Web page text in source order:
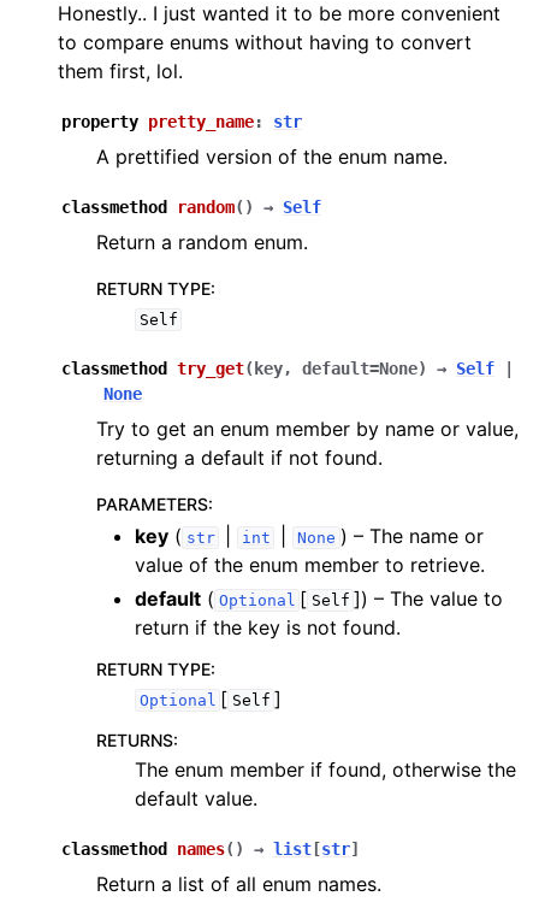
Honestly.. I just wanted it to be more convenient
to compare enums without having to convert
them first, lol.
property pretty_name: str
A prettified version of the enum name.
classmethod random( ) → Self
Return a random enum.
RETURN TYPE:
Self
classmethod try_get( key, default=None) → Self
None
Try to get an enum member by name or value,
returning a default if not found.
PARAMETERS:
key ( str int None ) – The name or
value of the enum member to retrieve.
default ( Optional [ Self ]) – The value to
return if the key is not found.
RETURN TYPE:
Optional [ Self ]
RETURNS:
The enum member if found, otherwise the
default value.
classmethod names( ) → list [str]
Return a list of all enum names.